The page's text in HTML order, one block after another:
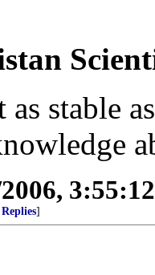
as stable
]